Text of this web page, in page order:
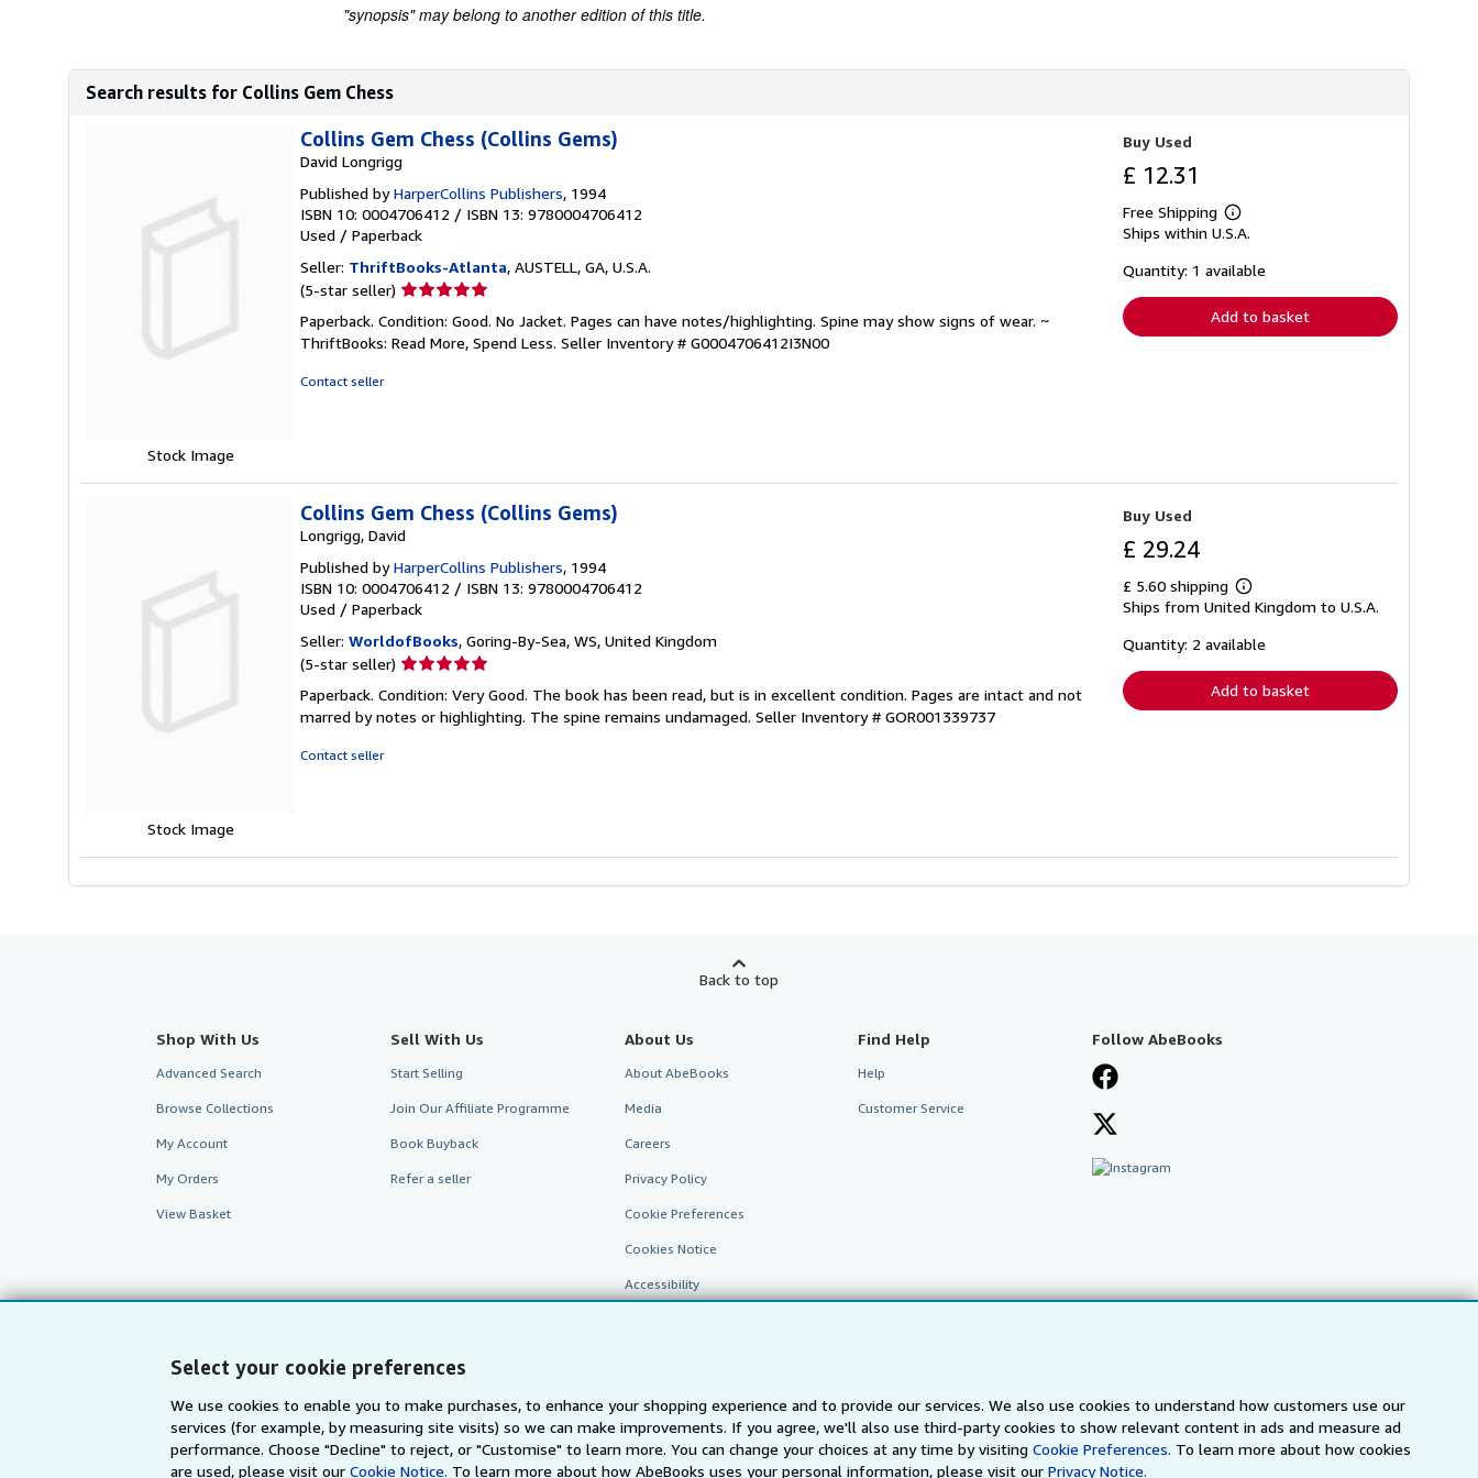
Select your cookie preferences
We use cookies to enable you to make purchases, to enhance your shopping experience and to provide our services. We also use cookies to understand how customers use our
services (for example, by measuring site visits) so we can make improvements. If you agree, we'll also use third-party cookies to show relevant content in ads and measure ad
performance. Choose "Decline" to reject, or "Customise" to learn more. You can change your choices at any time by visitingCookie Preferences. To learn more about how cookies
are used, please visit our Cookie Notice. To learn more about how AbeBooks uses your personal information, please visit ourPrivacy Notice.
"synopsis" may belong to another edition of this title.
Search results for Collins Gem Chess
Stock Image
Collins Gem Chess (Collins Gems)
David Longrigg
Published byHarperCollins Publishers, 1994
ISBN 10: 0004706412 / ISBN 13: 9780004706412
Used / Paperback
Seller: ThriftBooks-Atlanta, AUSTELL, GA, U.S.A.
(5-star seller) Seller
5
out
Paperback. Condition: Good. No Jacket. Pages can have notes/highlighting. Spine may show signs of wear. ~
ThriftBooks: Read More, Spend Less. Seller Inventory # G0004706412I3N00
Contact seller
Buy Used
£ 12.31
Free Shipping
Learn
more
shipping
Ships within U.S.A.
Quantity: 1 available
Add to basket
Stock Image
Collins Gem Chess (Collins Gems)
Longrigg, David
Published byHarperCollins Publishers, 1994
ISBN 10: 0004706412 / ISBN 13: 9780004706412
Used / Paperback
Seller: WorldofBooks, Goring-By-Sea, WS, United Kingdom
(5-star seller) Seller
5
out
Paperback. Condition: Very Good. The book has been read, but is in excellent condition. Pages are intact and not
marred by notes or highlighting. The spine remains undamaged. Seller Inventory # GOR001339737
Contact seller
Buy Used
£ 29.24
£ 5.60 shipping
Learn
more
shipping
Ships from United Kingdom to U.S.A.
Quantity: 2 available
Add to basket
Back to top
Shop With Us
Advanced Search
Browse Collections
My Account
My Orders
View Basket
Sell With Us
Start Selling
Join Our Affiliate Programme
Book Buyback
Refer a seller
About Us
About AbeBooks
Media
Careers
Privacy Policy
Cookie Preferences
Cookies Notice
Accessibility
Find Help
Help
Customer Service
Follow AbeBooks